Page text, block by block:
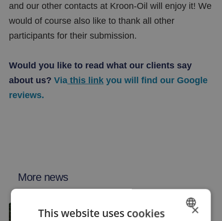
and our other contacts at Kroon-Oil will enjoy it! We
would of course also like to thank all other
participants for their submission.
Would you like to read what our clients say
about us? Via this link you will find our Google
reviews.
More news
×
This website uses cookies